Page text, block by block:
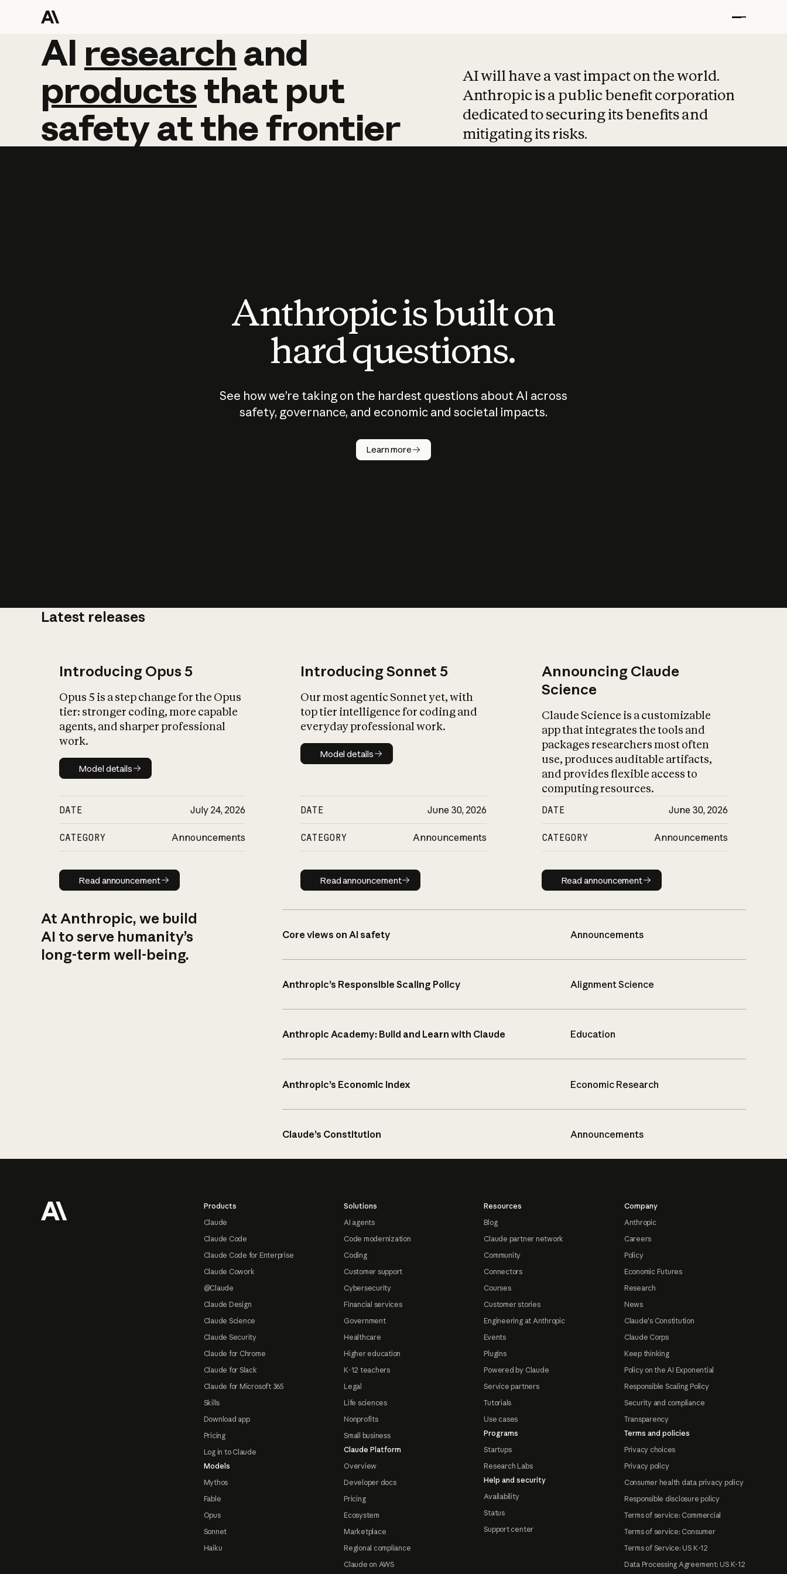
AI research and
AI research and
productsthat put
safetyatthefrontier
AI will have a vast impact on the world.
Anthropic is a public benefit corporation
dedicated to securing its benefits and
mitigating its risks.
Anthropic is built on
hard questions.
See how we’re taking on the hardest questions about AI across
safety, governance, and economic and societal impacts.
Learn more
Latest releases
Introducing Opus 5
Opus 5 is a step change for the Opus
tier: stronger coding, more capable
agents, and sharper professional
work.
Model details
Model details
DATE July 24, 2026
CATEGORY Announcements
Read announcement
Read announcement
Introducing Sonnet 5
Our most agentic Sonnet yet, with
top tier intelligence for coding and
everyday professional work.
Model details
Model details
DATE June 30, 2026
CATEGORY Announcements
Read announcement
Read announcement
Announcing Claude
Science
Claude Science is a customizable
app that integrates the tools and
packages researchers most often
use, produces auditable artifacts,
and provides flexible access to
computing resources.
DATE June 30, 2026
CATEGORY Announcements
Read announcement
Read announcement
At Anthropic, we build
AI to serve humanity’s
long-term well-being.
Core views on AI safety Announcements
Anthropic’s Responsible Scaling Policy Alignment Science
Anthropic Academy: Build and Learn with Claude Education
Anthropic’s Economic Index Economic Research
Claude’s Constitution Announcements
Products
Claude
Claude Code
Claude Code for Enterprise
Claude Cowork
@Claude
Claude Design
Claude Science
Claude Security
Claude for Chrome
Claude for Slack
Claude for Microsoft 365
Skills
Download app
Pricing
Log in to Claude
Models
Mythos
Fable
Opus
Sonnet
Haiku
Solutions
AI agents
Code modernization
Coding
Customer support
Cybersecurity
Financial services
Government
Healthcare
Higher education
K-12 teachers
Legal
Life sciences
Nonprofits
Small business
Claude Platform
Overview
Developer docs
Pricing
Ecosystem
Marketplace
Regional compliance
Claude on AWS
Resources
Blog
Claude partner network
Community
Connectors
Courses
Customer stories
Engineering at Anthropic
Events
Plugins
Powered by Claude
Service partners
Tutorials
Use cases
Programs
Startups
Research Labs
Help and security
Availability
Status
Support center
Company
Anthropic
Careers
Policy
Economic Futures
Research
News
Claude's Constitution
Claude Corps
Keep thinking
Policy on the AI Exponential
Responsible Scaling Policy
Security and compliance
Transparency
Terms and policies
Privacy choices
Privacy policy
Consumer health data privacy policy
Responsible disclosure policy
Terms of service: Commercial
Terms of service: Consumer
Terms of Service: US K-12
Data Processing Agreement: US K-12